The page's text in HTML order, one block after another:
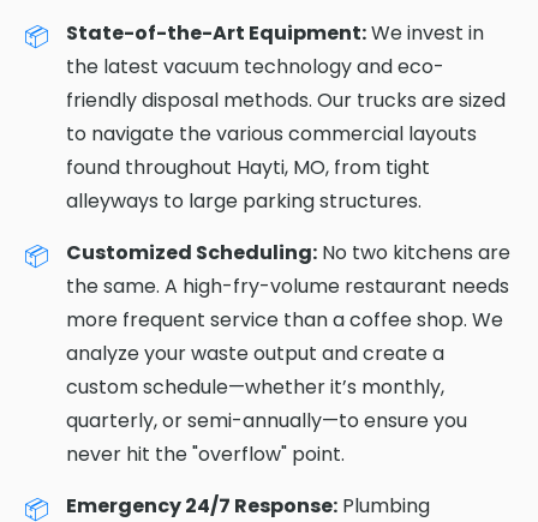
State-of-the-Art Equipment:We invest in
the latest vacuum technology and eco-
friendly disposal methods. Our trucks are sized
to navigate the various commercial layouts
found throughout Hayti, MO, from tight
alleyways to large parking structures.
Customized Scheduling: No two kitchens are
the same. A high-fry-volume restaurant needs
more frequent service than a coffee shop. We
analyze your waste output and create a
custom schedule—whether it’s monthly,
quarterly, or semi-annually—to ensure you
never hit the "overflow" point.
Emergency 24/7 Response: Plumbing